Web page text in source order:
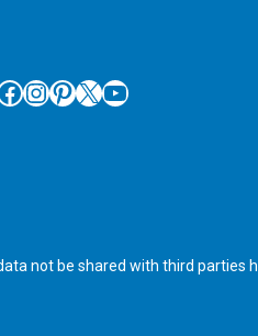
InstagramPinterest X YouTube
not be shared with third parties